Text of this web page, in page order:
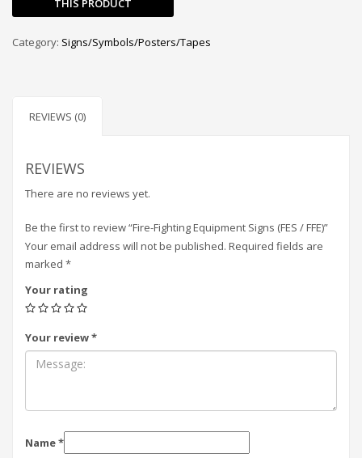
Category: Signs/Symbols/Posters/Tapes
REVIEWS (0)
REVIEWS
There are no reviews yet.
Be the first to review “Fire-Fighting Equipment Signs (FES / FFE)”
Your email address will not be published. Required fields are
marked *
Your rating
Your review*
Name*